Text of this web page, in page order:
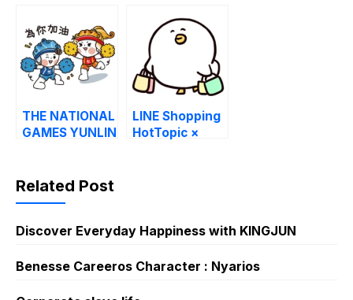
CHICKEN
THE NATIONAL
GAMES YUNLIN
LINE Shopping
HotTopic ×
Related Post
Discover Everyday Happiness with KINGJUN
Benesse Careeros Character : Nyarios